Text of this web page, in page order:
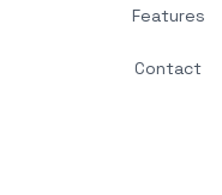
Features
Contact